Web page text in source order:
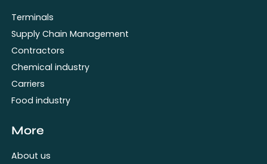
Terminals
Supply Chain Management
Contractors
Chemical industry
Carriers
Food industry
More
About us